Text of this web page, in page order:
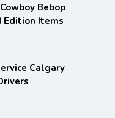
Bebop
Items
Calgary